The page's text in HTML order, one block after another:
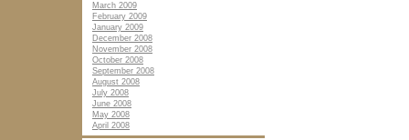
March 2009
February 2009
January 2009
December 2008
November 2008
October 2008
September 2008
August 2008
July 2008
June 2008
May 2008
April 2008